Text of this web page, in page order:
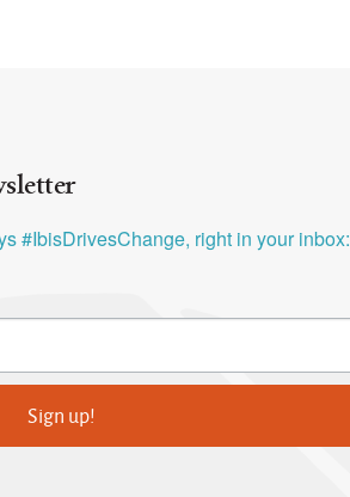
#IbisDrivesChange, right in your inbox:
Sign up!